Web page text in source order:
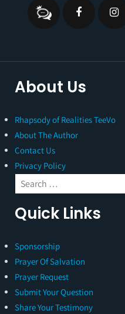
About Us
Rhapsody of Realities TeeVo
About The Author
Contact Us
Privacy Policy
Quick Links
Sponsorship
Prayer Of Salvation
Prayer Request
Submit Your Question
Share Your Testimony